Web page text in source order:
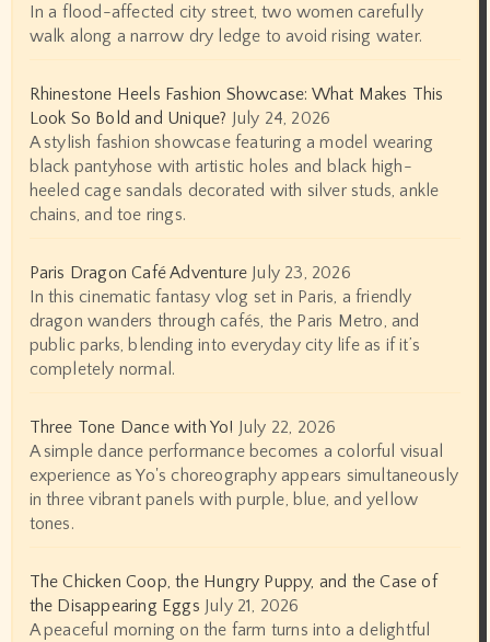
In a flood-affected city street, two women carefully
walk along a narrow dry ledge to avoid rising water.
Rhinestone Heels Fashion Showcase: What Makes This
Look So Bold and Unique? July 24, 2026
A stylish fashion showcase featuring a model wearing
black pantyhose with artistic holes and black high-
heeled cage sandals decorated with silver studs, ankle
chains, and toe rings.
Paris Dragon Café Adventure July 23, 2026
In this cinematic fantasy vlog set in Paris, a friendly
dragon wanders through cafés, the Paris Metro, and
public parks, blending into everyday city life as if it’s
completely normal.
Three Tone Dance with Yo! July 22, 2026
A simple dance performance becomes a colorful visual
experience as Yo's choreography appears simultaneously
in three vibrant panels with purple, blue, and yellow
tones.
The Chicken Coop, the Hungry Puppy, and the Case of
the Disappearing Eggs July 21, 2026
A peaceful morning on the farm turns into a delightful